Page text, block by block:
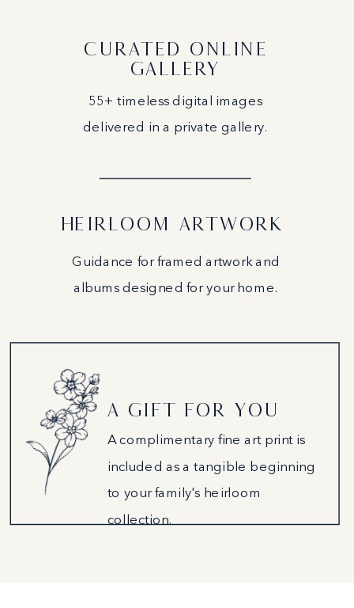
A complimentary fine art print is
included as a tangible beginning
to your family's heirloom
collection.
A GIFT FOR YOU
Guidance for framed artwork and
albums designed for your home.
HEIRLOOM ARTWORK
55+ timeless digital images
delivered in a private gallery.
CURATED ONLINE
GALLERY